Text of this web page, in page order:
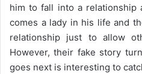
him to fall into a relationship
comes a lady in his life and
relationship just to allow
However, their fake story
goes next is interesting to